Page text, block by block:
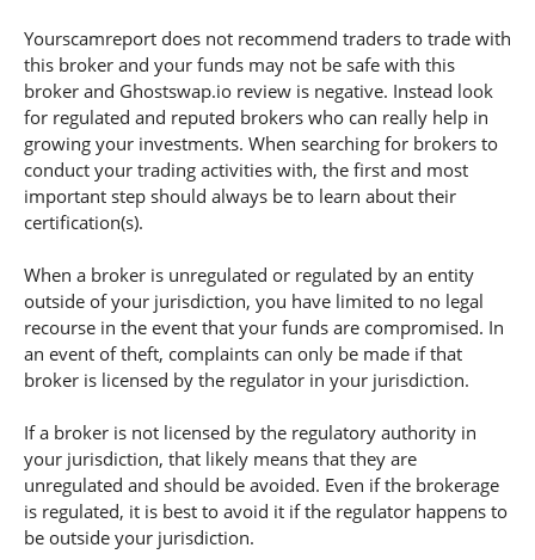
Yourscamreport does not recommend traders to trade with
this broker and your funds may not be safe with this
broker and Ghostswap.io review is negative. Instead look
for regulated and reputed brokers who can really help in
growing your investments. When searching for brokers to
conduct your trading activities with, the first and most
important step should always be to learn about their
certification(s).
When a broker is unregulated or regulated by an entity
outside of your jurisdiction, you have limited to no legal
recourse in the event that your funds are compromised. In
an event of theft, complaints can only be made if that
broker is licensed by the regulator in your jurisdiction.
If a broker is not licensed by the regulatory authority in
your jurisdiction, that likely means that they are
unregulated and should be avoided. Even if the brokerage
is regulated, it is best to avoid it if the regulator happens to
be outside your jurisdiction.